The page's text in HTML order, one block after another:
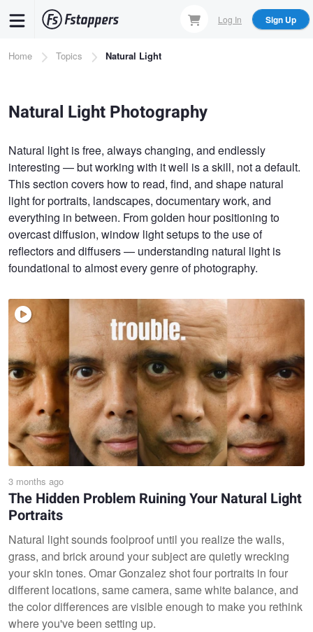
content
Log In Sign Up
Breadcrumb
Home Topics Natural Light
Natural Light Photography
Natural light is free, always changing, and endlessly
interesting — but working with it well is a skill, not a default.
This section covers how to read, find, and shape natural
light for portraits, landscapes, documentary work, and
everything in between. From golden hour positioning to
overcast diffusion, window light setups to the use of
reflectors and diffusers — understanding natural light is
foundational to almost every genre of photography.
3 months ago
The Hidden Problem Ruining Your Natural Light
Portraits
Natural light sounds foolproof until you realize the walls,
grass, and brick around your subject are quietly wrecking
your skin tones. Omar Gonzalez shot four portraits in four
different locations, same camera, same white balance, and
the color differences are visible enough to make you rethink
where you've been setting up.